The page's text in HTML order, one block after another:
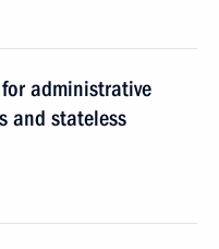
administrative
and stateless